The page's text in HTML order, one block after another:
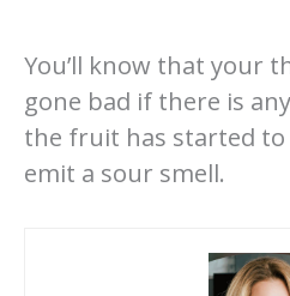
You’ll know that your
gone bad if there is
the fruit has started to
emit a sour smell.